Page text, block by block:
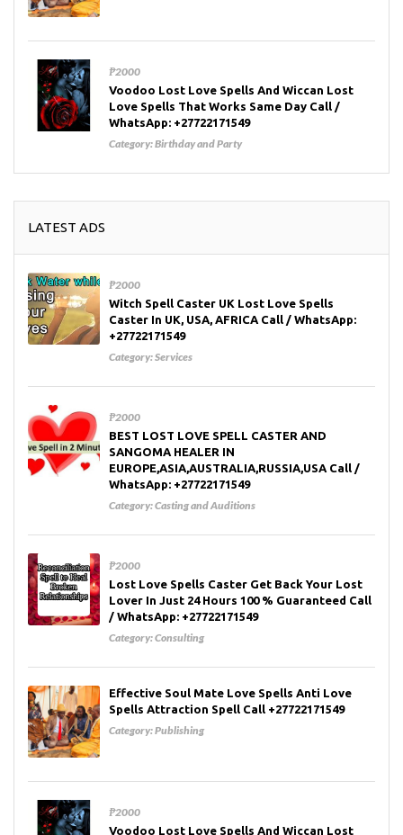
₱2000
Voodoo Lost Love Spells And Wiccan Lost
Love Spells That Works Same Day Call /
WhatsApp: +27722171549
Category:Birthday and Party
LATEST ADS
₱2000
Witch Spell Caster UK Lost Love Spells
Caster In UK, USA, AFRICA Call / WhatsApp:
+27722171549
Category:Services
₱2000
BEST LOST LOVE SPELL CASTER AND
SANGOMA HEALER IN
EUROPE,ASIA,AUSTRALIA,RUSSIA,USA Call /
WhatsApp: +27722171549
Category:Casting and Auditions
₱2000
Lost Love Spells Caster Get Back Your Lost
Lover In Just 24 Hours 100 % Guaranteed Call
/ WhatsApp: +27722171549
Category:Consulting
Effective Soul Mate Love Spells Anti Love
Spells Attraction Spell Call +27722171549
Category:Publishing
₱2000
Voodoo Lost Love Spells And Wiccan Lost